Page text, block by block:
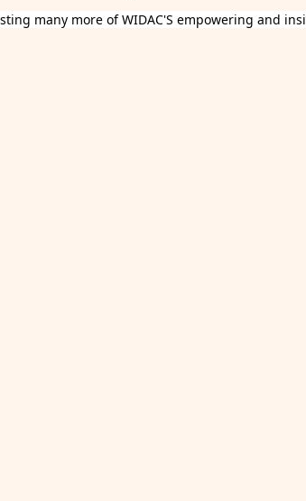
many more of WIDAC'S empowering and